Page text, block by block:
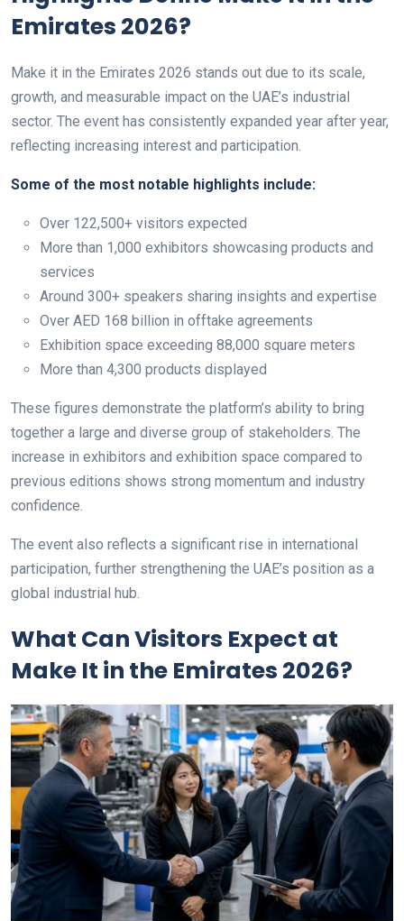
Emirates 2026?
Make it in the Emirates 2026 stands out due to its scale,
growth, and measurable impact on the UAE’s industrial
sector. The event has consistently expanded year after year,
reflecting increasing interest and participation.
Some of the most notable highlights include:
Over 122,500+ visitors expected
More than 1,000 exhibitors showcasing products and
services
Around 300+ speakers sharing insights and expertise
Over AED 168 billion in offtake agreements
Exhibition space exceeding 88,000 square meters
More than 4,300 products displayed
These figures demonstrate the platform’s ability to bring
together a large and diverse group of stakeholders. The
increase in exhibitors and exhibition space compared to
previous editions shows strong momentum and industry
confidence.
The event also reflects a significant rise in international
participation, further strengthening the UAE’s position as a
global industrial hub.
What Can Visitors Expect at
Make It in the Emirates 2026?